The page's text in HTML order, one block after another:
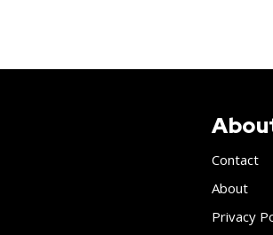
Contact
About
Privacy